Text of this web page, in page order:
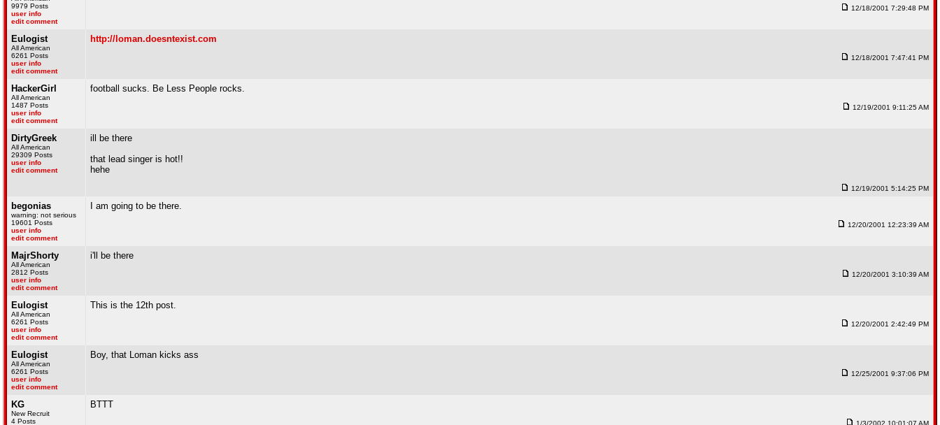
9979 Posts
user info
edit comment
12/18/2001 7:29:48 PM
Eulogist
All American
6261 Posts
user info
edit comment
http://loman.doesntexist.com
12/18/2001 7:47:41 PM
HackerGirl
All American
1487 Posts
user info
edit comment
football sucks. Be Less People rocks.
12/19/2001 9:11:25 AM
DirtyGreek
All American
29309 Posts
user info
edit comment
ill be there
that lead singer is hot!!
hehe
12/19/2001 5:14:25 PM
begonias
warning: not serious
19601 Posts
user info
edit comment
I am going to be there.
12/20/2001 12:23:39 AM
MajrShorty
All American
2812 Posts
user info
edit comment
i'll be there
12/20/2001 3:10:39 AM
Eulogist
All American
6261 Posts
user info
edit comment
This is the 12th post.
12/20/2001 2:42:49 PM
Eulogist
All American
6261 Posts
user info
edit comment
Boy, that Loman kicks ass
12/25/2001 9:37:06 PM
KG
New Recruit
4 Posts
BTTT
1/3/2002 10:01:07 AM